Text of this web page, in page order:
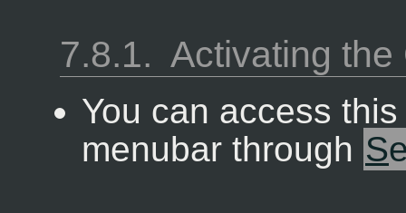
7.8.1. Activating the
You can access
menubar through S